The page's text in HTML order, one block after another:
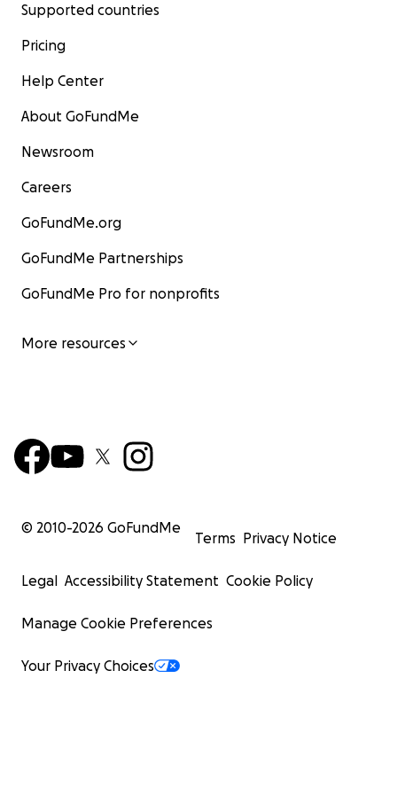
Supported countries
Pricing
Help Center
About GoFundMe
Newsroom
Careers
GoFundMe.org
GoFundMe Partnerships
GoFundMe Pro for nonprofits
More resources
© 2010-2026 GoFundMe
Terms Privacy Notice
Legal Accessibility Statement Cookie Policy
Manage Cookie Preferences
Your Privacy Choices